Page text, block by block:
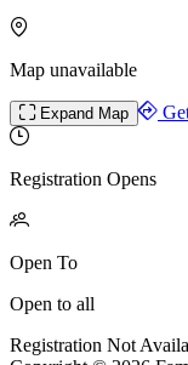
Map unavailable
Expand Map
Registration Opens
Open To
Open to all
Registration Not